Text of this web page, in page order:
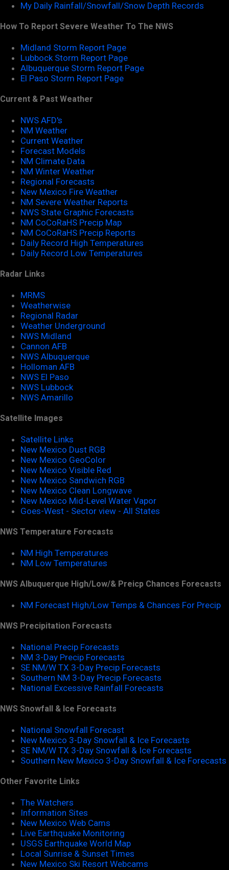
My Daily Rainfall/Snowfall/Snow Depth Records
How To Report Severe Weather To The NWS
Midland Storm Report Page
Lubbock Storm Report Page
Albuquerque Storm Report Page
El Paso Storm Report Page
Current & Past Weather
NWS AFD's
NM Weather
Current Weather
Forecast Models
NM Climate Data
NM Winter Weather
Regional Forecasts
New Mexico Fire Weather
NM Severe Weather Reports
NWS State Graphic Forecasts
NM CoCoRaHS Precip Map
NM CoCoRaHS Precip Reports
Daily Record High Temperatures
Daily Record Low Temperatures
Radar Links
MRMS
Weatherwise
Regional Radar
Weather Underground
NWS Midland
Cannon AFB
NWS Albuquerque
Holloman AFB
NWS El Paso
NWS Lubbock
NWS Amarillo
Satellite Images
Satellite Links
New Mexico Dust RGB
New Mexico GeoColor
New Mexico Visible Red
New Mexico Sandwich RGB
New Mexico Clean Longwave
New Mexico Mid-Level Water Vapor
Goes-West - Sector view - All States
NWS Temperature Forecasts
NM High Temperatures
NM Low Temperatures
NWS Albuquerque High/Low/& Preicp Chances Forecasts
NM Forecast High/Low Temps & Chances For Precip
NWS Precipitation Forecasts
National Precip Forecasts
NM 3-Day Precip Forecasts
SE NM/W TX 3-Day Precip Forecasts
Southern NM 3-Day Precip Forecasts
National Excessive Rainfall Forecasts
NWS Snowfall & Ice Forecasts
National Snowfall Forecast
New Mexico 3-Day Snowfall & Ice Forecasts
SE NM/W TX 3-Day Snowfall & Ice Forecasts
Southern New Mexico 3-Day Snowfall & Ice Forecasts
Other Favorite Links
The Watchers
Information Sites
New Mexico Web Cams
Live Earthquake Monitoring
USGS Earthquake World Map
Local Sunrise & Sunset Times
New Mexico Ski Resort Webcams